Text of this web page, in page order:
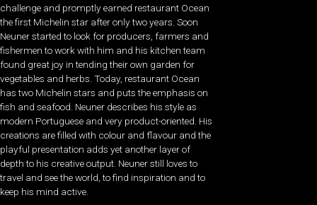
challenge and promptly earned restaurant Ocean
the first Michelin star after only two years. Soon
Neuner started to look for producers, farmers and
fishermen to work with him and his kitchen team
found great joy in tending their own garden for
vegetables and herbs. Today, restaurant Ocean
has two Michelin stars and puts the emphasis on
fish and seafood. Neuner describes his style as
modern Portuguese and very product-oriented. His
creations are filled with colour and flavour and the
playful presentation adds yet another layer of
depth to his creative output. Neuner still loves to
travel and see the world, to find inspiration and to
keep his mind active.